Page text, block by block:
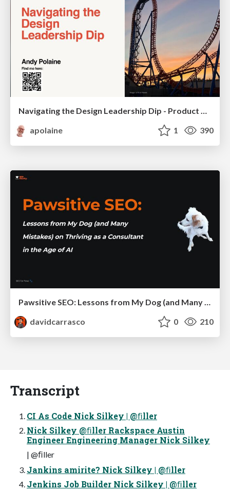
Navigating the Design Leadership Dip - Product Design Week Design Leaders+ Conference 2024
apolaine
1 390
davidcarrasco
0 210
Transcript
CI As Code Nick Silkey | @ﬁller
Nick Silkey @ﬁller Rackspace Austin
Engineer Engineering Manager Nick Silkey
| @ﬁller
Jankins amirite? Nick Silkey | @ﬁller
Jenkins Job Builder Nick Silkey | @ﬁller